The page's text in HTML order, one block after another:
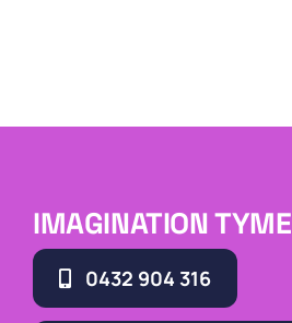
IMAGINATION TYME
0432 904 316